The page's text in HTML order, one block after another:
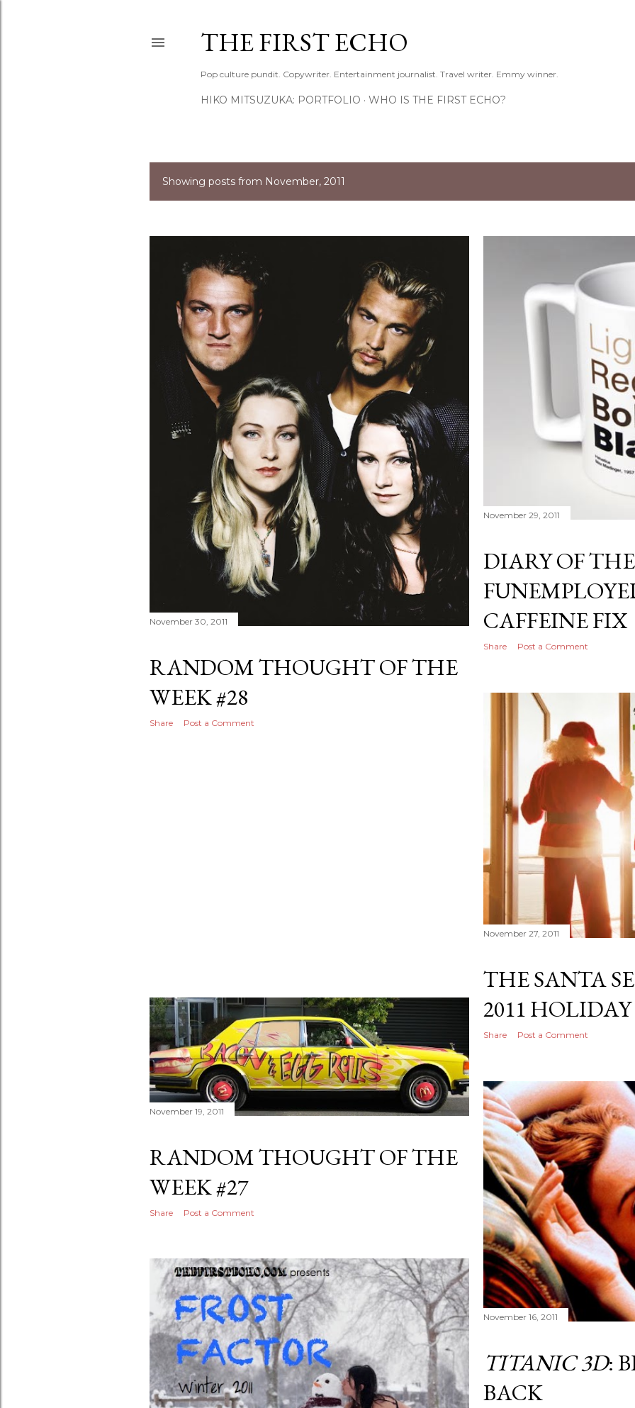
THE FIRST ECHO
Pop culture pundit. Copywriter. Entertainment journalist. Travel writer. Emmy winner.
HIKO MITSUZUKA: PORTFOLIO WHO IS THE FIRST ECHO?
PShowing posts from November, 2011
November 30, 2011
RANDOM THOUGHT OF THE
WEEK #28
Share Post a Comment
November 29, 2011
DIARY OF THE
CAFFEINE FIX
Share Post a Comment
November 27, 2011
THE SANTA
2011
Share Post a Comment
November 19, 2011
RANDOM THOUGHT OF THE
WEEK #27
Share Post a Comment
November 16, 2011
TITANIC 3D:
BACK